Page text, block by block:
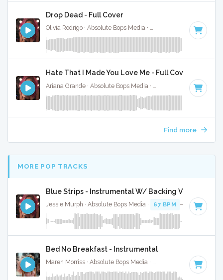
Drop Dead - Full Cover
Olivia Rodrigo · Absolute Bops Media · Key of G#
Hate That I Made You Love Me - Full Cover
Key of
Find more
MORE POP TRACKS
Blue Strips - Instrumental W/ Backing Vocals
Jessie Murph · Absolute Bops Media · 67 BPM · Key of B
Bed No Breakfast - Instrumental
Maren Morriss · Absolute Bops Media · Key of F